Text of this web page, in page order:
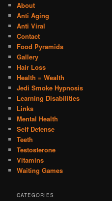
About
Anti Aging
Anti Viral
Contact
Food Pyramids
Gallery
Hair Loss
Health = Wealth
Jedi Smoke Hypnosis
Learning Disabilities
Links
Mental Health
Self Defense
Teeth
Testosterone
Vitamins
Waiting Games
CATEGORIES